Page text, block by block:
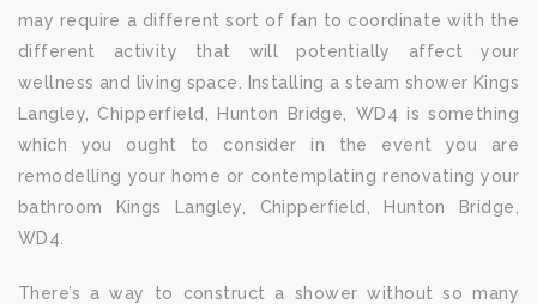
may require a different sort of fan to coordinate with the
different activity that will potentially affect your
wellness and living space. Installing a steam shower Kings
Langley, Chipperfield, Hunton Bridge, WD4 is something
which you ought to consider in the event you are
remodelling your home or contemplating renovating your
bathroom Kings Langley, Chipperfield, Hunton Bridge,
WD4.
There’s a way to construct a shower without so many